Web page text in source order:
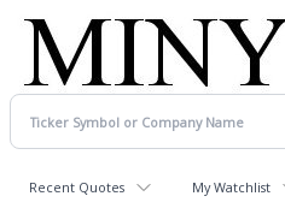
Recent Quotes My Watchlist